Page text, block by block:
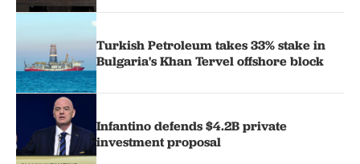
Turkish Petroleum takes 33% stake in
Bulgaria's Khan Tervel offshore block
Infantino defends $4.2B private
investment proposal